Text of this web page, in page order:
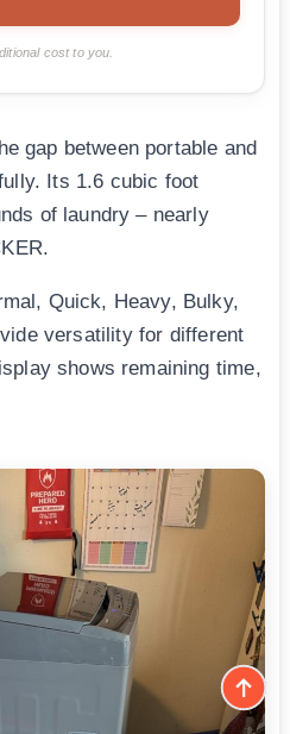
cost to you.
gap between portable and
Its 1.6 cubic foot
of laundry – nearly
Quick, Heavy, Bulky,
versatility for different
shows remaining time,